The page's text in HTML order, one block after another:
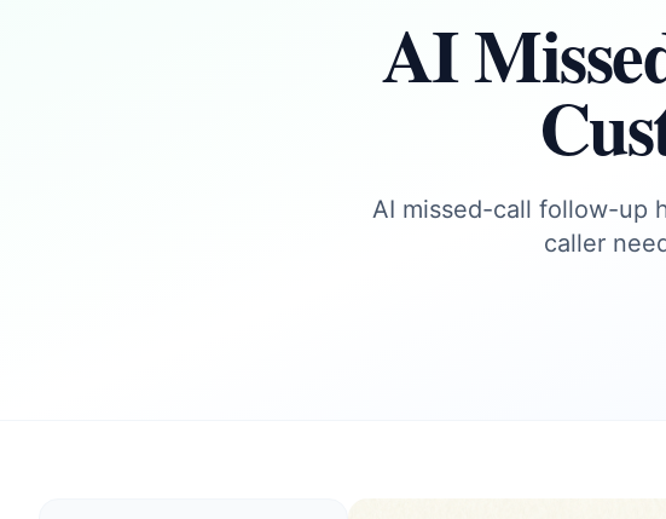
AI
AI missed-call follow-up
caller